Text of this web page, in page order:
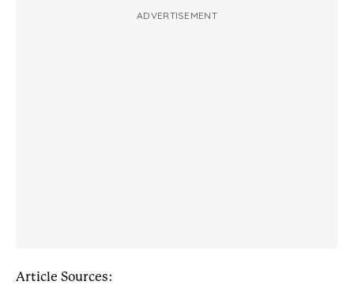
ADVERTISEMENT
Article Sources: